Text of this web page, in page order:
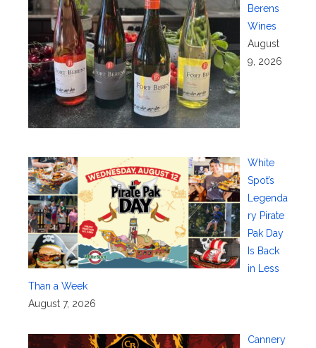
Berens
Wines
August
9, 2026
White
Spot’s
Legenda
ry Pirate
Pak Day
Is Back
in Less
Than a Week
August 7, 2026
Cannery